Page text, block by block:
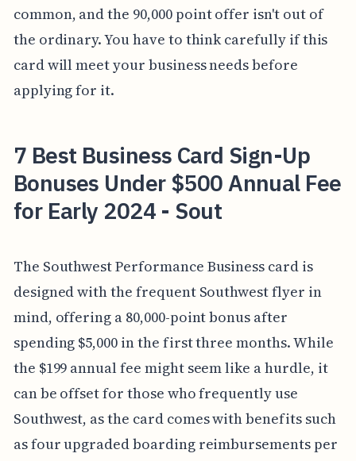
common, and the 90,000 point offer isn't out of
the ordinary. You have to think carefully if this
card will meet your business needs before
applying for it.
7 Best Business Card Sign-Up
Bonuses Under $500 Annual Fee
for Early 2024 - Sout
The Southwest Performance Business card is
designed with the frequent Southwest flyer in
mind, offering a 80,000-point bonus after
spending $5,000 in the first three months. While
the $199 annual fee might seem like a hurdle, it
can be offset for those who frequently use
Southwest, as the card comes with benefits such
as four upgraded boarding reimbursements per